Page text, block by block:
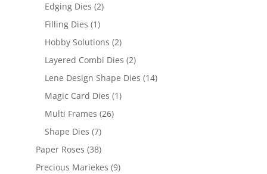
Edging Dies (2)
Filling Dies (1)
Hobby Solutions (2)
Layered Combi Dies (2)
Lene Design Shape Dies (14)
Magic Card Dies (1)
Multi Frames (26)
Shape Dies (7)
Paper Roses (38)
Precious Mariekes (9)